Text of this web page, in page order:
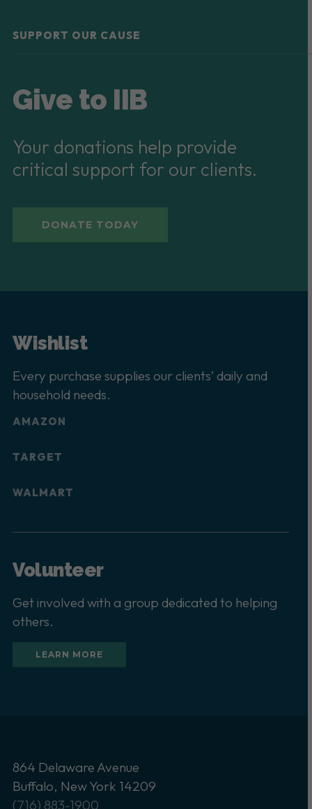
SUPPORT OUR CAUSE
Give to IIB
Your donations help provide
critical support for our clients.
DONATE TODAY
Wishlist
Every purchase supplies our clients’ daily and
household needs.
AMAZON
TARGET
WALMART
Volunteer
Get involved with a group dedicated to helping
others.
LEARN MORE
864 Delaware Avenue
Buffalo, New York 14209
(716) 883-1900